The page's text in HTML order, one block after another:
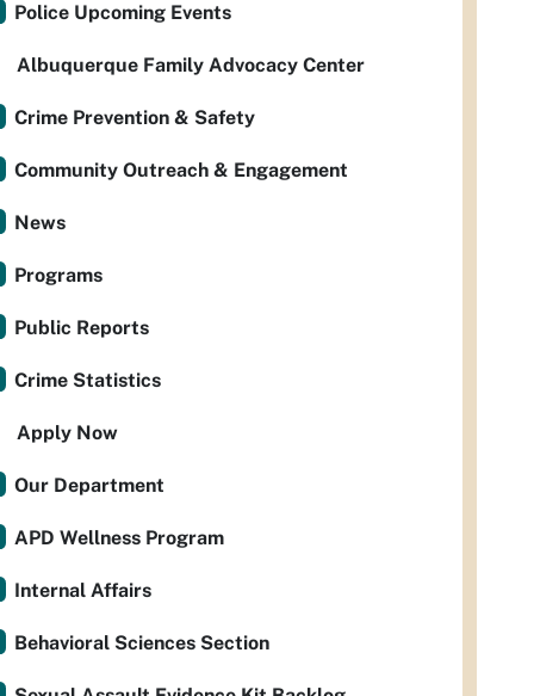
Police Upcoming Events
Albuquerque Family Advocacy Center
Crime Prevention & Safety
Community Outreach & Engagement
News
Programs
Public Reports
Crime Statistics
Apply Now
Our Department
APD Wellness Program
Internal Affairs
Behavioral Sciences Section